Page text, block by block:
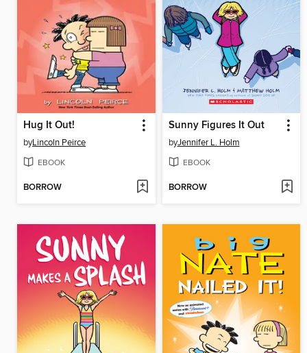
Hug It Out!
byLincoln Peirce
EBOOK
BORROW
Sunny Figures It Out
byJennifer L. Holm
EBOOK
BORROW